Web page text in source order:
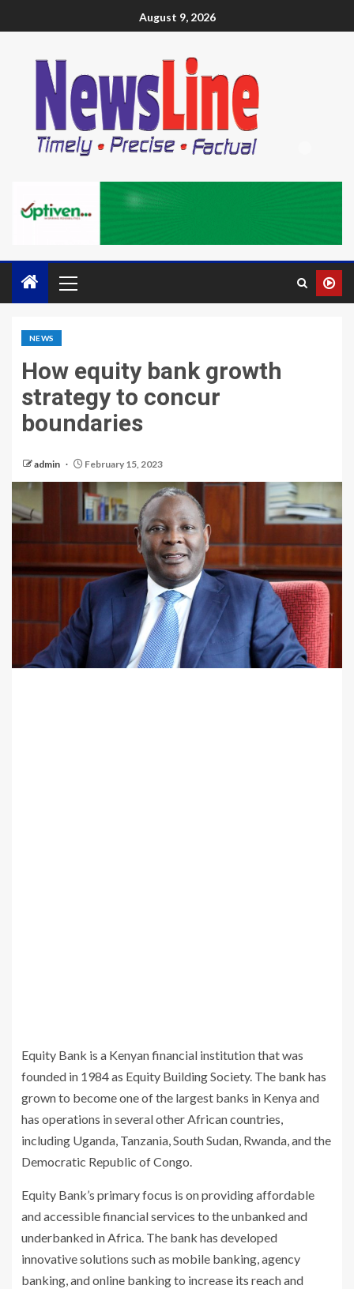
August 9, 2026
NEWS
How equity bank growth
strategy to concur
boundaries
admin February 15, 2023
Equity Bank is a Kenyan financial institution that was
founded in 1984 as Equity Building Society. The bank has
grown to become one of the largest banks in Kenya and
has operations in several other African countries,
including Uganda, Tanzania, South Sudan, Rwanda, and the
Democratic Republic of Congo.
Equity Bank’s primary focus is on providing affordable
and accessible financial services to the unbanked and
underbanked in Africa. The bank has developed
innovative solutions such as mobile banking, agency
banking, and online banking to increase its reach and